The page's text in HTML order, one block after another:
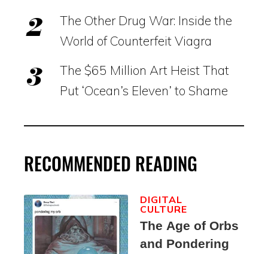
The Other Drug War: Inside the
World of Counterfeit Viagra
The $65 Million Art Heist That
Put ‘Ocean’s Eleven’ to Shame
RECOMMENDED READING
The Age of Orbs
and Pondering
DIGITAL
CULTURE